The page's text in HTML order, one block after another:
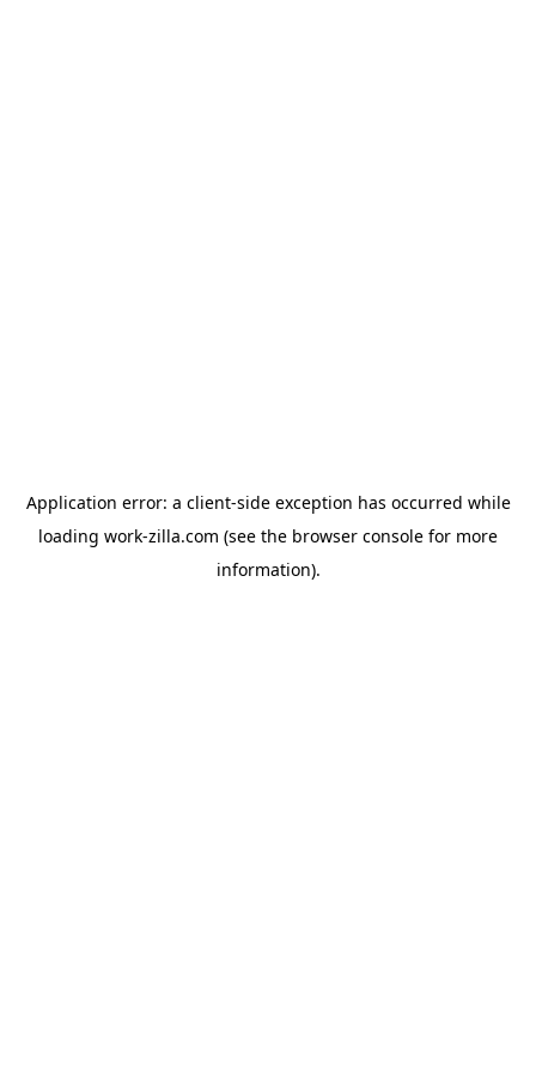
Application error: a client-side exception has occurred while
loading work-zilla.com (see the browser console for more
information).